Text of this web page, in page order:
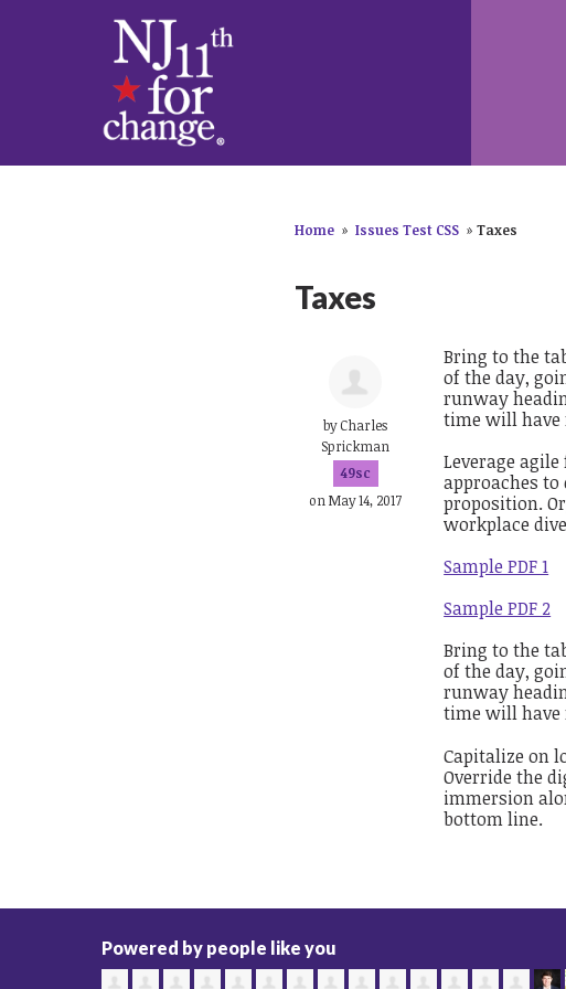
Home » Issues Test CSS » Taxes
Taxes
byCharles
Sprickman
49sc
on May 14, 2017
Bring to the
of the day,
runway
time will
Leverage
approaches
proposition.
workplace
Sample PDF 1
Sample PDF 2
Bring to the
of the day,
runway
time will
Capitalize on
Override the
immersion
bottom line.
Powered by people like you